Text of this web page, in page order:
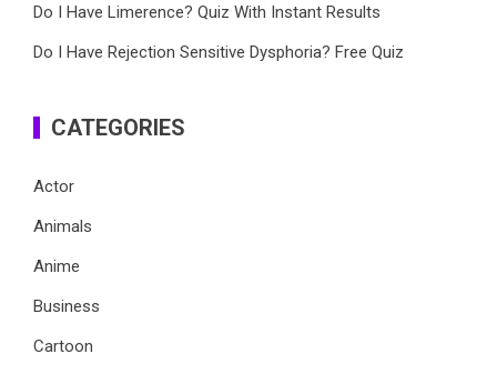
Do I Have Limerence? Quiz With Instant Results
Do I Have Rejection Sensitive Dysphoria? Free Quiz
CATEGORIES
Actor
Animals
Anime
Business
Cartoon